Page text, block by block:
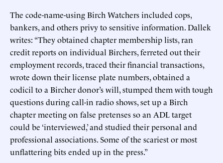
The code-name-using Birch Watchers included cops,
bankers, and others privy to sensitive information. Dallek
writes: “They obtained chapter membership lists, ran
credit reports on individual Birchers, ferreted out their
employment records, traced their financial transactions,
wrote down their license plate numbers, obtained a
codicil to a Bircher donor’s will, stumped them with tough
questions during call-in radio shows, set up a Birch
chapter meeting on false pretenses so an ADL target
could be ‘interviewed,’ and studied their personal and
professional associations. Some of the scariest or most
unflattering bits ended up in the press.”